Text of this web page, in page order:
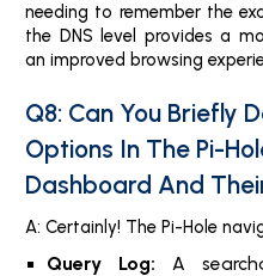
needing to remember the
the DNS level provides a
an improved browsing
Q8: Can You Briefly
Options In The Pi-
Dashboard And
A: Certainly! The Pi-Hole
Query Log: A